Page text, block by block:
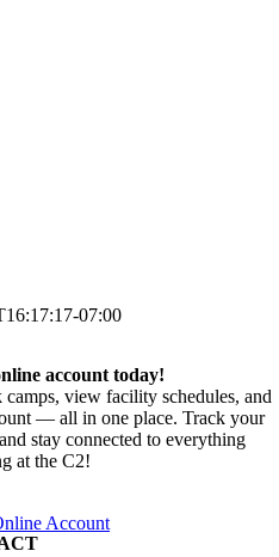
07:00
account today!
view facility schedules, and
— all in one place. Track your
stay connected to everything
at the C2!
Account